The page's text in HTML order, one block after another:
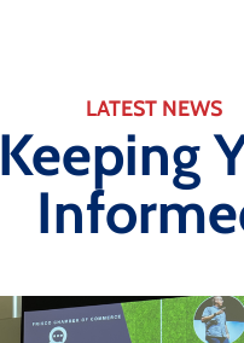
LATEST NEWS
Keeping